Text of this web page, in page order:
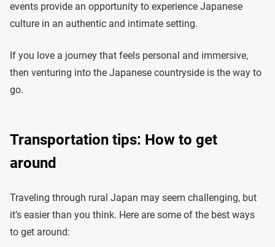
events provide an opportunity to experience Japanese
culture in an authentic and intimate setting.
If you love a journey that feels personal and immersive,
then venturing into the Japanese countryside is the way to
go.
Transportation tips: How to get
around
Traveling through rural Japan may seem challenging, but
it’s easier than you think. Here are some of the best ways
to get around: